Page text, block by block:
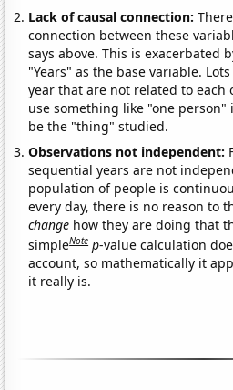
Lack of causal connection:
connection between these
says above. This is exacerbated
"Years" as the base variable.
year that are not related to each
use something like "one
be the "thing" studied.
Observations not independent:
sequential years are not
population of people is
every day, there is no reason to
change how they are doing that
simpleNote p-value calculation
account, so mathematically it
it really is.